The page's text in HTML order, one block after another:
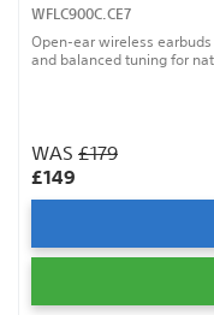
WFLC900C.CE7
Open-ear wireless
and balanced tuning for
WAS £179
£149